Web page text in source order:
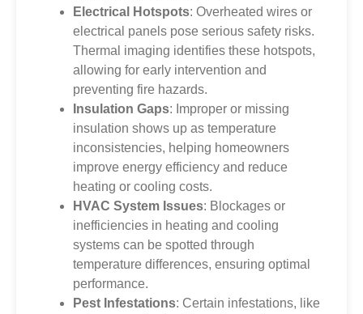
Electrical Hotspots: Overheated wires or
electrical panels pose serious safety risks.
Thermal imaging identifies these hotspots,
allowing for early intervention and
preventing fire hazards.
Insulation Gaps: Improper or missing
insulation shows up as temperature
inconsistencies, helping homeowners
improve energy efficiency and reduce
heating or cooling costs.
HVAC System Issues: Blockages or
inefficiencies in heating and cooling
systems can be spotted through
temperature differences, ensuring optimal
performance.
Pest Infestations: Certain infestations, like